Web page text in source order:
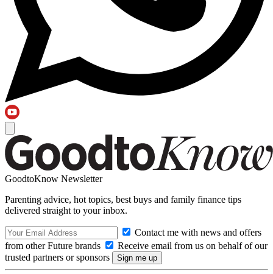
GoodtoKnow Newsletter
Parenting advice, hot topics, best buys and family finance tips
delivered straight to your inbox.
Contact me with news and offers
from other Future brands
Receive email from us on behalf of our
trusted partners or sponsors